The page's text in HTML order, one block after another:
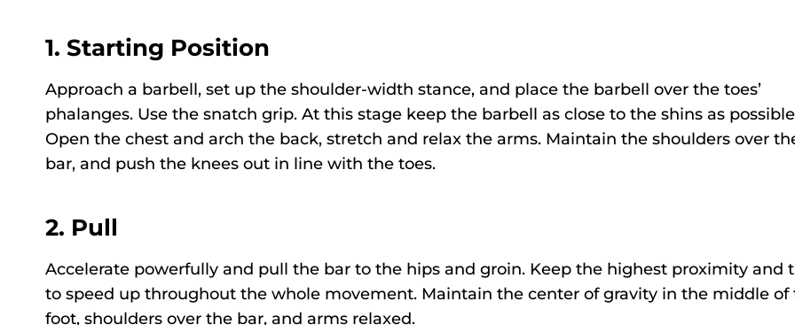
1. Starting Position
Approach a barbell, set up the shoulder-width stance, and place the barbell over the toes’
phalanges. Use the snatch grip. At this stage keep the barbell as close to the shins as
Open the chest and arch the back, stretch and relax the arms. Maintain the shoulders over
bar, and push the knees out in line with the toes.
2. Pull
Accelerate powerfully and pull the bar to the hips and groin. Keep the highest proximity and
to speed up throughout the whole movement. Maintain the center of gravity in the middle of
foot, shoulders over the bar, and arms relaxed.